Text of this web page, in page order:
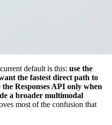
default is this: use the
the fastest direct path to
Responses API only when
a broader multimodal
most of the confusion that